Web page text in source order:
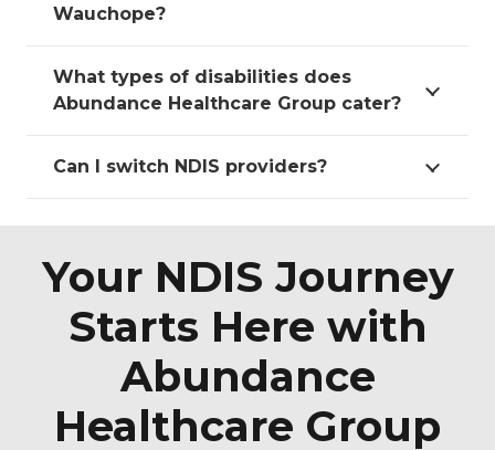
Wauchope?
What types of disabilities does
Abundance Healthcare Group cater?
Can I switch NDIS providers?
Your NDIS Journey
Starts Here with
Abundance
Healthcare Group